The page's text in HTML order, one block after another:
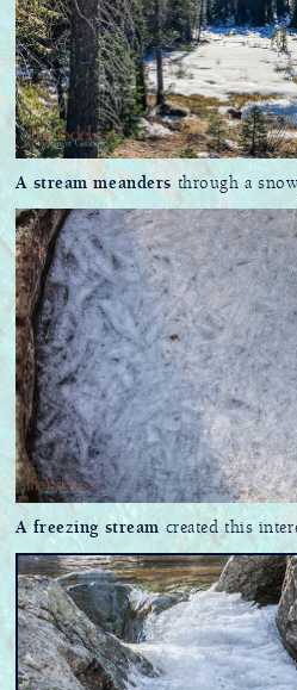
A stream meanders through a
A freezing stream created this